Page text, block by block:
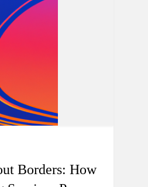
Borders: How